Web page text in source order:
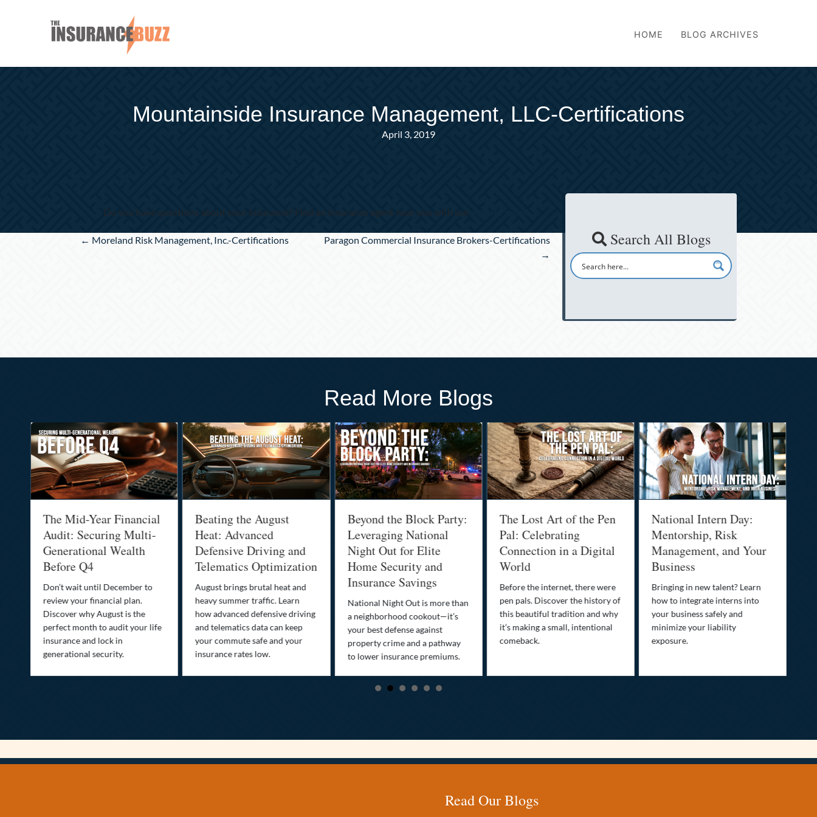
HOME BLOG ARCHIVES
Mountainside Insurance Management, LLC-Certifications
April 3, 2019
Do you have questions about your insurance? Find an insurance agent near you with our
Posts
← Moreland Risk Management, Inc.-Certifications
Paragon Commercial Insurance Brokers-Certifications
→
Search All Blogs
Read More Blogs
The Mid-Year Financial
Audit: Securing Multi-
Generational Wealth
Before Q4
Don’t wait until December to
review your financial plan.
Discover why August is the
perfect month to audit your life
insurance and lock in
generational security.
Beating the August
Heat: Advanced
Defensive Driving and
Telematics Optimization
August brings brutal heat and
heavy summer traffic. Learn
how advanced defensive driving
and telematics data can keep
your commute safe and your
insurance rates low.
Beyond the Block Party:
Leveraging National
Night Out for Elite
Home Security and
Insurance Savings
National Night Out is more than
a neighborhood cookout—it’s
your best defense against
property crime and a pathway
to lower insurance premiums.
The Lost Art of the Pen
Pal: Celebrating
Connection in a Digital
World
Before the internet, there were
pen pals. Discover the history of
this beautiful tradition and why
it’s making a small, intentional
comeback.
National Intern Day:
Mentorship, Risk
Management, and Your
Business
Bringing in new talent? Learn
how to integrate interns into
your business safely and
minimize your liability
exposure.
Read Our Blogs